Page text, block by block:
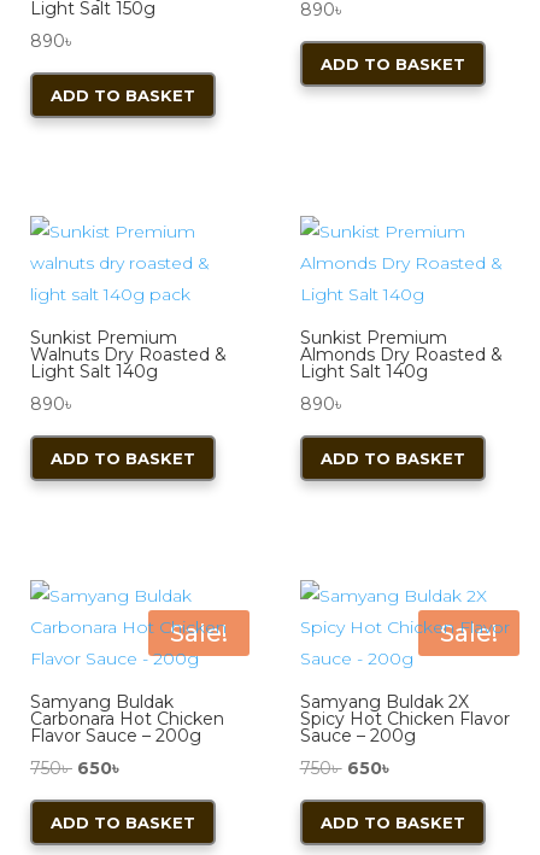
Light Salt 150g
890৳
ADD TO BASKET
890৳
ADD TO BASKET
Sunkist Premium
Walnuts Dry Roasted &
Light Salt 140g
890৳
ADD TO BASKET
Sunkist Premium
Almonds Dry Roasted &
Light Salt 140g
890৳
ADD TO BASKET
Sale!
Samyang Buldak
Carbonara Hot Chicken
Flavor Sauce – 200g
750৳ Original
price
was:
650৳
price
is:
ADD TO BASKET
Sale!
Samyang Buldak 2X
Spicy Hot Chicken Flavor
Sauce – 200g
750৳ Original
price
was:
650৳
price
is:
ADD TO BASKET